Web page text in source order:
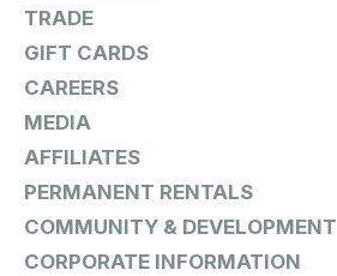
TRADE
GIFT CARDS
CAREERS
MEDIA
AFFILIATES
PERMANENT RENTALS
COMMUNITY & DEVELOPMENT
CORPORATE INFORMATION